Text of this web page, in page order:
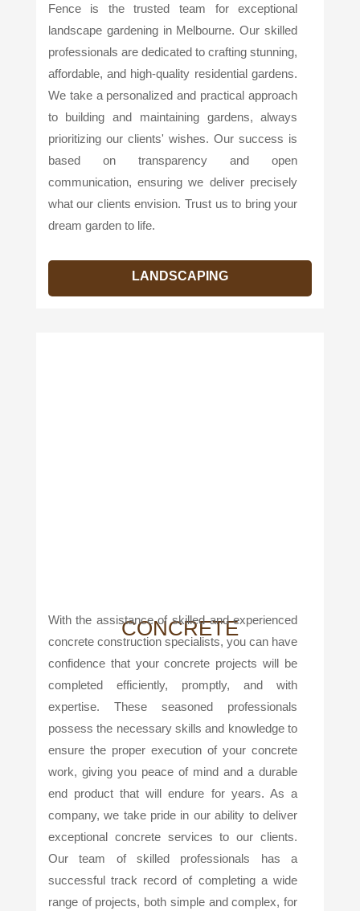
Fence is the trusted team for exceptional
landscape gardening in Melbourne. Our skilled
professionals are dedicated to crafting stunning,
affordable, and high-quality residential gardens.
We take a personalized and practical approach
to building and maintaining gardens, always
prioritizing our clients' wishes. Our success is
based on transparency and open
communication, ensuring we deliver precisely
what our clients envision. Trust us to bring your
dream garden to life.
LANDSCAPING
CONCRETE
With the assistance of skilled and experienced
concrete construction specialists, you can have
confidence that your concrete projects will be
completed efficiently, promptly, and with
expertise. These seasoned professionals
possess the necessary skills and knowledge to
ensure the proper execution of your concrete
work, giving you peace of mind and a durable
end product that will endure for years. As a
company, we take pride in our ability to deliver
exceptional concrete services to our clients.
Our team of skilled professionals has a
successful track record of completing a wide
range of projects, both simple and complex, for